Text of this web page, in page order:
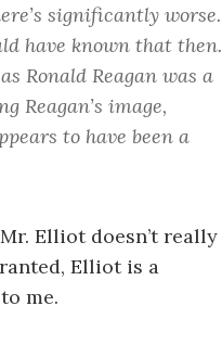
significantly worse.
have known that then.
Ronald Reagan was a
Reagan’s image,
to have been a
Elliot doesn’t really
Elliot is a
me.